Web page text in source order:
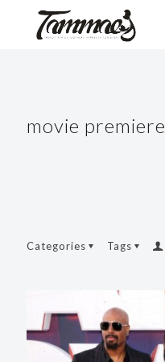
movie premiere
Categories Tags